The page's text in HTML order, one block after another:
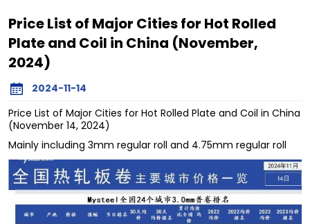
Price List of Major Cities for Hot Rolled
Plate and Coil in China (November,
2024)
2024-11-14
Price List of Major Cities for Hot Rolled Plate and Coil in China
(November 14, 2024)
Mainly including 3mm regular roll and 4.75mm regular roll